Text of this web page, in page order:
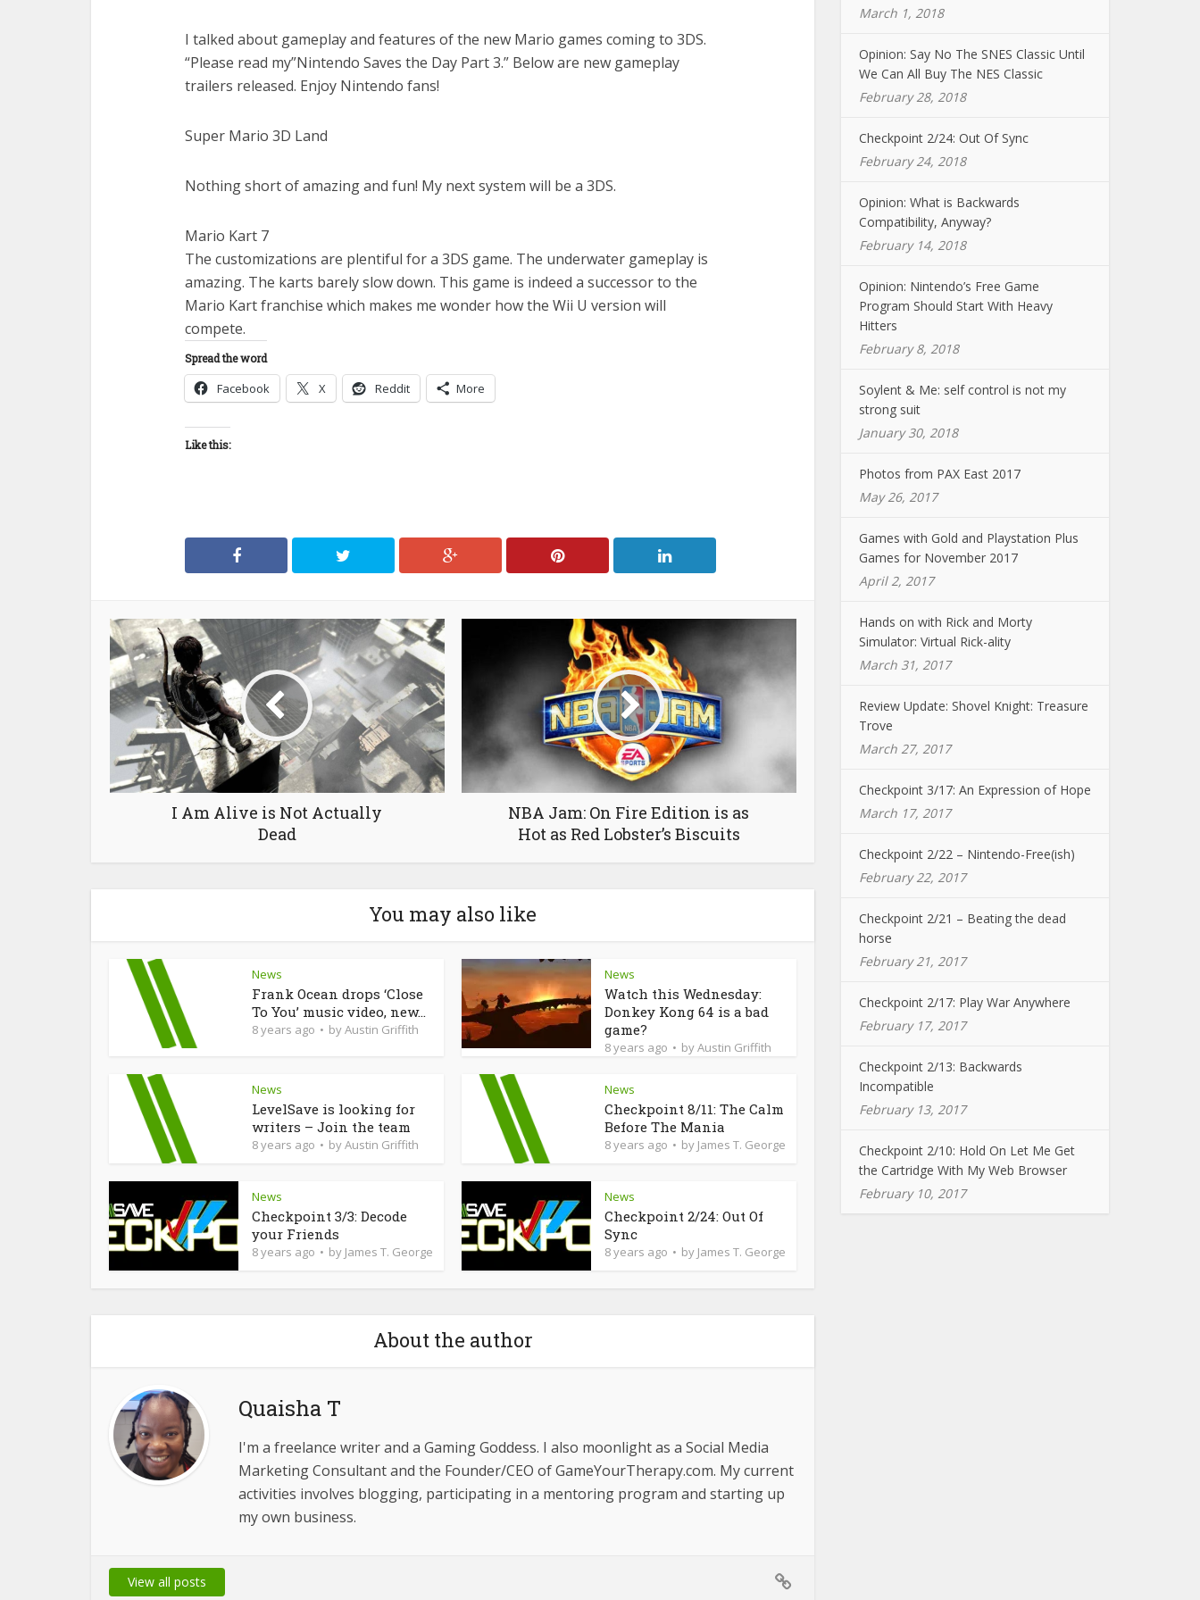
I talked about gameplay and features of the new Mario games coming to 3DS.
“Please read my”Nintendo Saves the Day Part 3.” Below are new gameplay
trailers released. Enjoy Nintendo fans!
Super Mario 3D Land
Nothing short of amazing and fun! My next system will be a 3DS.
Mario Kart 7
The customizations are plentiful for a 3DS game. The underwater gameplay is
amazing. The karts barely slow down. This game is indeed a successor to the
Mario Kart franchise which makes me wonder how the Wii U version will
compete.
Spread the word
Facebook X Reddit More
Like this:
I Am Alive is Not Actually
Dead
NBA Jam: On Fire Edition is as
Hot as Red Lobster’s Biscuits
You may also like
News
Frank Ocean drops ‘Close
To You’ music video, new...
8 years ago byAustin Griffith
News
Watch this Wednesday:
Donkey Kong 64 is a bad
game?
8 years ago byAustin Griffith
News
LevelSave is looking for
writers – Join the team
8 years ago byAustin Griffith
News
Checkpoint 8/11: The Calm
Before The Mania
8 years ago by James T. George
News
Checkpoint 3/3: Decode
your Friends
8 years ago by James T. George
News
Checkpoint 2/24: Out Of
Sync
8 years ago by James T. George
About the author
Quaisha T
I'm a freelance writer and a Gaming Goddess. I also moonlight as a Social Media
Marketing Consultant and the Founder/CEO of GameYourTherapy.com. My current
activities involves blogging, participating in a mentoring program and starting up
my own business.
View all posts
March 1, 2018
Opinion: Say No The SNES Classic Until
We Can All Buy The NES Classic
February 28, 2018
Checkpoint 2/24: Out Of Sync
February 24, 2018
Opinion: What is Backwards
Compatibility, Anyway?
February 14, 2018
Opinion: Nintendo’s Free Game
Program Should Start With Heavy
Hitters
February 8, 2018
Soylent & Me: self control is not my
strong suit
January 30, 2018
Photos from PAX East 2017
May 26, 2017
Games with Gold and Playstation Plus
Games for November 2017
April 2, 2017
Hands on with Rick and Morty
Simulator: Virtual Rick-ality
March 31, 2017
Review Update: Shovel Knight: Treasure
Trove
March 27, 2017
Checkpoint 3/17: An Expression of Hope
March 17, 2017
Checkpoint 2/22 – Nintendo-Free(ish)
February 22, 2017
Checkpoint 2/21 – Beating the dead
horse
February 21, 2017
Checkpoint 2/17: Play War Anywhere
February 17, 2017
Checkpoint 2/13: Backwards
Incompatible
February 13, 2017
Checkpoint 2/10: Hold On Let Me Get
the Cartridge With My Web Browser
February 10, 2017